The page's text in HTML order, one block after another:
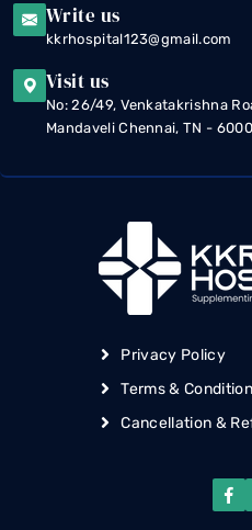
Write us
kkrhospital123@gmail.com
Visit us
No: 26/49, Venkatakrishna
Mandaveli Chennai, TN -
Privacy Policy
Terms &
Cancellation &